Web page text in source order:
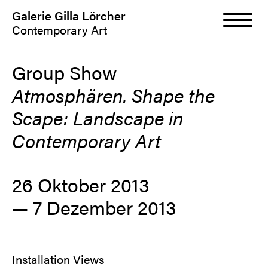
Galerie Gilla Lörcher
Contemporary Art
Group Show
Atmosphären. Shape the
Scape: Landscape in
Contemporary Art
26 Oktober 2013
— 7 Dezember 2013
Installation Views